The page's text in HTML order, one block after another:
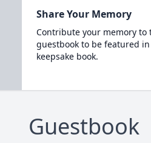
Share Your Memory
Contribute your memory to
guestbook to be featured
keepsake book.
Guestbook